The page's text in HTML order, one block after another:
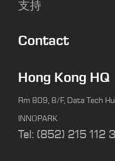
支持
Contact
Hong Kong HQ
Rm 809, 8/F, Data Tech
INNOPARK
Tel: (852) 215 112